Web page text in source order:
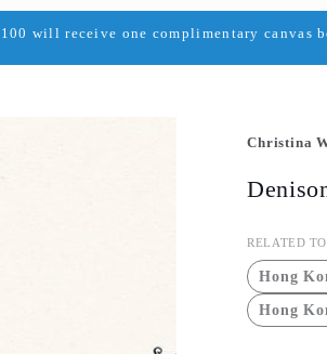
will receive one complimentary
Christina
RELATED
Hong
Hong